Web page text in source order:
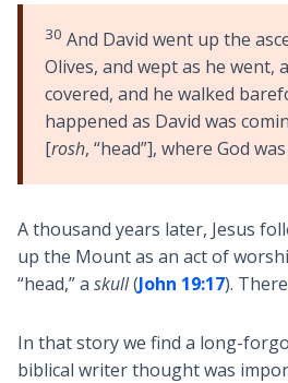
30 And David went up the
Olives, and wept as he went,
covered, and he walked
happened as David was
[rosh, “head”], where God
A thousand years later, Jesus
up the Mount as an act of
“head,” a skull(John 19:17).
In that story we find a long-
biblical writer thought was